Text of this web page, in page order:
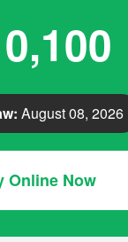
August 08, 2026
Online Now